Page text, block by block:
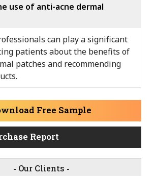
use of anti-acne dermal
can play a significant
patients about the benefits of
patches and recommending
Free Sample
Report
- Our Clients -